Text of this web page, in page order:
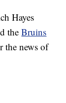
Hayes
theBruins
the news of